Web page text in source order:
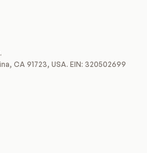
CA 91723, USA. EIN: 320502699